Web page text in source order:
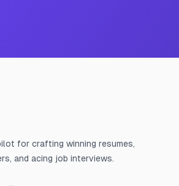
for crafting winning resumes,
and acing job interviews.